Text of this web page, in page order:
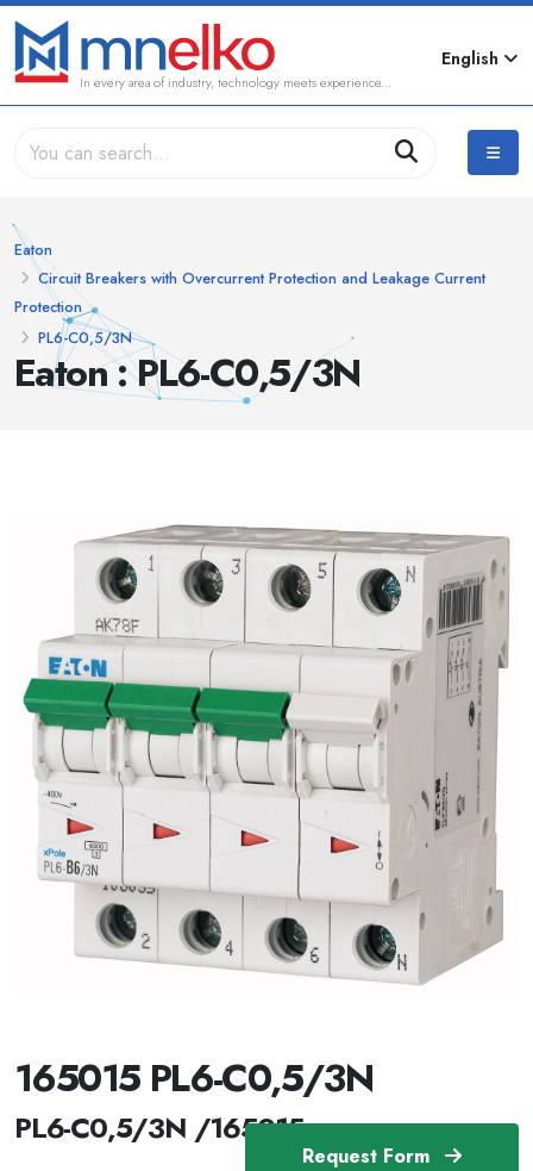
In every area of industry, technology meets experience...
English
Eaton : PL6-C0,5/3N
Eaton
Circuit Breakers with Overcurrent Protection and Leakage Current
Protection
PL6-C0,5/3N
Request Form
165015 PL6-C0,5/3N
PL6-C0,5/3N /165015